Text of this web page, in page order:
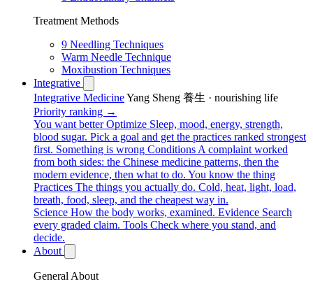
Treatment Methods
9 Needling Techniques
Warm Needle Technique
Moxibustion Techniques
Integrative
Integrative MedicineYang Sheng 養生 · nourishing life
Priority ranking →
You want better Optimize Sleep, mood, energy, strength,
blood sugar. Pick a goal and get the practices ranked strongest
first. Something is wrong Conditions A complaint worked
from both sides: the Chinese medicine patterns, then the
modern evidence, then what to do. You know the thing
Practices The things you actually do. Cold, heat, light, load,
breath, food, sleep, and the cheapest way in.
Science How the body works, examined. Evidence Search
every graded claim. Tools Check where you stand, and
decide.
About
General About